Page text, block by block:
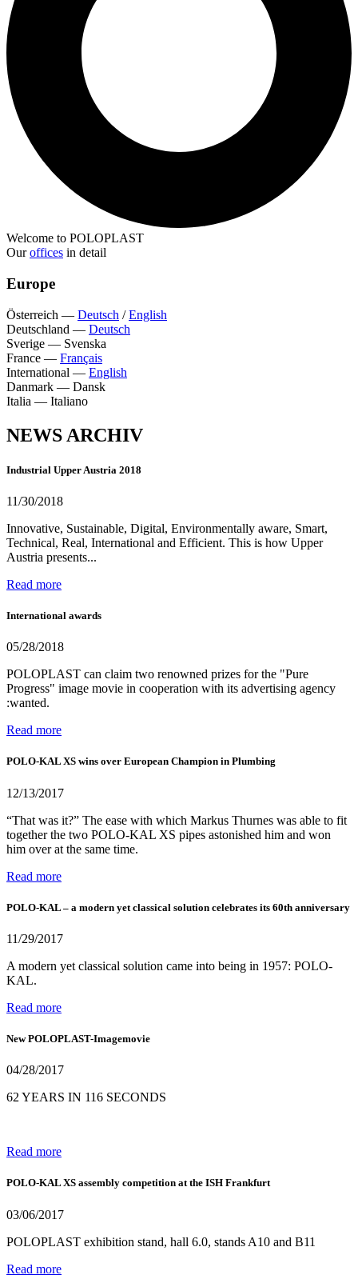
Welcome to POLOPLAST
Ouroffices in detail
Europe
Österreich — Deutsch /English
Deutschland — Deutsch
Sverige — Svenska
France — Français
International — English
Danmark — Dansk
Italia — Italiano
NEWS ARCHIV
Industrial Upper Austria 2018
11/30/2018
Innovative, Sustainable, Digital, Environmentally aware, Smart,
Technical, Real, International and Efficient. This is how Upper
Austria presents...
Read more
International awards
05/28/2018
POLOPLAST can claim two renowned prizes for the "Pure
Progress" image movie in cooperation with its advertising agency
:wanted.
Read more
POLO-KAL XS wins over European Champion in Plumbing
12/13/2017
“That was it?” The ease with which Markus Thurnes was able to fit
together the two POLO-KAL XS pipes astonished him and won
him over at the same time.
Read more
POLO-KAL – a modern yet classical solution celebrates its 60th anniversary
11/29/2017
A modern yet classical solution came into being in 1957: POLO-
KAL.
Read more
New POLOPLAST-Imagemovie
04/28/2017
62 YEARS IN 116 SECONDS
Read more
POLO-KAL XS assembly competition at the ISH Frankfurt
03/06/2017
POLOPLAST exhibition stand, hall 6.0, stands A10 and B11
Read more